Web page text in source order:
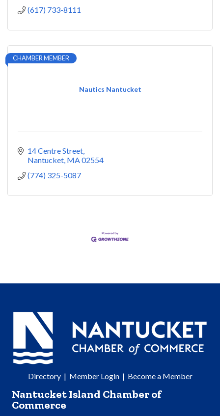
(617) 733-8111
Nautics Nantucket
CHAMBER MEMBER
14 Centre Street
Nantucket MA02554
(774) 325-5087
Directory| Member Login| Become a Member
Nantucket Island Chamber of
Commerce